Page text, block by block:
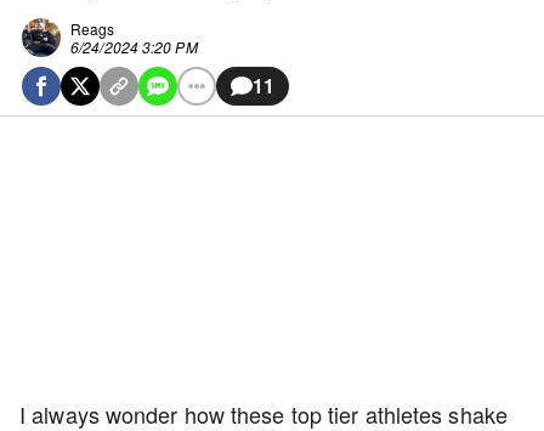
Reags
6/24/2024 3:20 PM
11
I always wonder how these top tier athletes shake